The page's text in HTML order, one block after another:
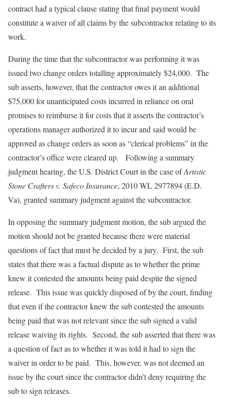
contract had a typical clause stating that final payment would
constitute a waiver of all claims by the subcontractor relating to its
work.
During the time that the subcontractor was performing it was
issued two change orders totalling approximately $24,000. The
sub asserts, however, that the contractor owes it an additional
$75,000 for unanticipated costs incurred in reliance on oral
promises to reimburse it for costs that it asserts the contractor’s
operations manager authorized it to incur and said would be
approved as change orders as soon as “clerical problems” in the
contractor’s office were cleared up. Following a summary
judgment hearing, the U.S. District Court in the case ofArtistic
Stone Crafters v. Safeco Insurance, 2010 WL 2977894 (E.D.
Va), granted summary judgment against the subcontractor.
In opposing the summary judgment motion, the sub argued the
motion should not be granted because there were material
questions of fact that must be decided by a jury. First, the sub
states that there was a factual dispute as to whether the prime
knew it contested the amounts being paid despite the signed
release. This issue was quickly disposed of by the court, finding
that even if the contractor knew the sub contested the amounts
being paid that was not relevant since the sub signed a valid
release waiving its rights. Second, the sub asserted that there was
a question of fact as to whether it was told it had to sign the
waiver in order to be paid. This, however, was not deemed an
issue by the court since the contractor didn’t deny requiring the
sub to sign releases.